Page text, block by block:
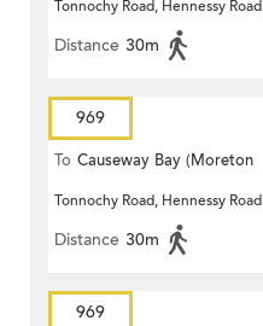
Terrace)
Tonnochy Road, Hennessy Road
Distance 30m
969
To Causeway Bay (Moreton
Terrace)
Tonnochy Road, Hennessy Road
Distance 30m
969